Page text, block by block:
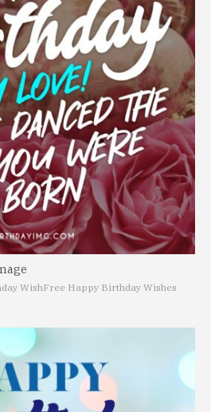
WishFree Happy Birthday Wishes